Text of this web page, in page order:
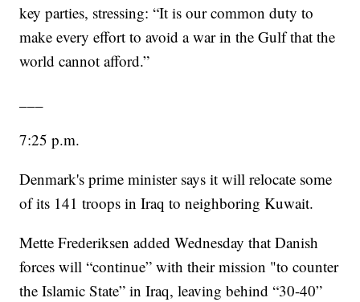
key parties, stressing: “It is our common duty to
make every effort to avoid a war in the Gulf that the
world cannot afford.”
7:25 p.m.
Denmark's prime minister says it will relocate some
of its 141 troops in Iraq to neighboring Kuwait.
Mette Frederiksen added Wednesday that Danish
forces will “continue” with their mission "to counter
the Islamic State” in Iraq, leaving behind “30-40”